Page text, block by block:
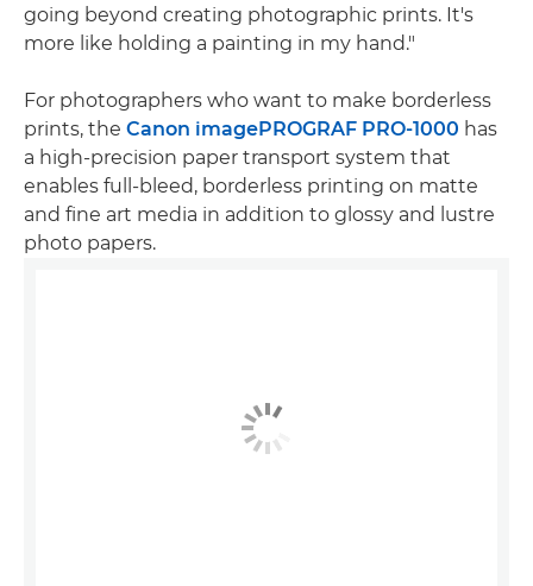
going beyond creating photographic prints. It's
more like holding a painting in my hand."
For photographers who want to make borderless
prints, the Canon imagePROGRAF PRO-1000 has
a high-precision paper transport system that
enables full-bleed, borderless printing on matte
and fine art media in addition to glossy and lustre
photo papers.